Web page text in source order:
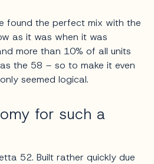
found the perfect mix with the
as it was when it was
more than 10% of all units
the 58 – so to make it even
seemed logical.
for such a
52. Built rather quickly due